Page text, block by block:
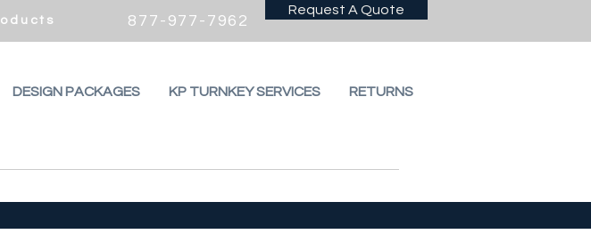
877-977-7962
Request A Quote
DESIGN PACKAGES KP TURNKEY SERVICES RETURNS